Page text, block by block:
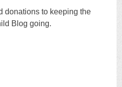
donations to keeping the
Blog going.